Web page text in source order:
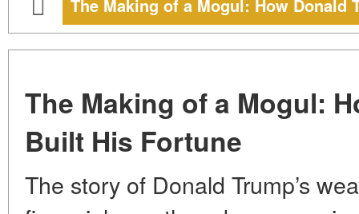
The Making of a Mogul: How Donald
The Making of a Mogul:
Built His Fortune
The story of Donald Trump’s